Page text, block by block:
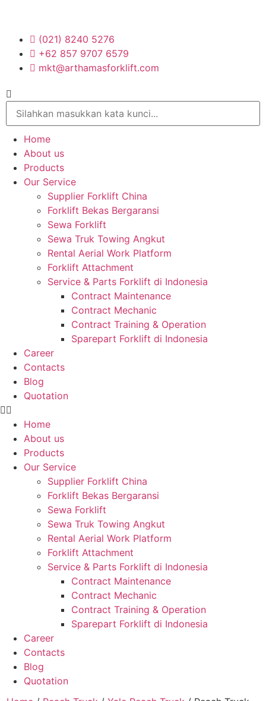
(021) 8240 5276
+62 857 9707 6579
mkt@arthamasforklift.com
Home
About us
Products
Our Service
Supplier Forklift China
Forklift Bekas Bergaransi
Sewa Forklift
Sewa Truk Towing Angkut
Rental Aerial Work Platform
Forklift Attachment
Service & Parts Forklift di Indonesia
Contract Maintenance
Contract Mechanic
Contract Training & Operation
Sparepart Forklift di Indonesia
Career
Contacts
Blog
Quotation
Home
About us
Products
Our Service
Supplier Forklift China
Forklift Bekas Bergaransi
Sewa Forklift
Sewa Truk Towing Angkut
Rental Aerial Work Platform
Forklift Attachment
Service & Parts Forklift di Indonesia
Contract Maintenance
Contract Mechanic
Contract Training & Operation
Sparepart Forklift di Indonesia
Career
Contacts
Blog
Quotation